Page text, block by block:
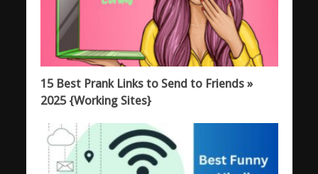
15 Best Prank Links to Send to Friends »
2025 {Working Sites}